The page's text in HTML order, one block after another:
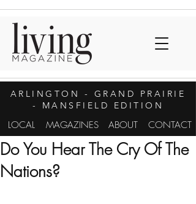
ARLINGTON
- GRAND PRAIRIE
- MANSFIELD EDITION
LOCAL MAGAZINES ABOUT CONTACT
Do You Hear The Cry Of The
Nations?